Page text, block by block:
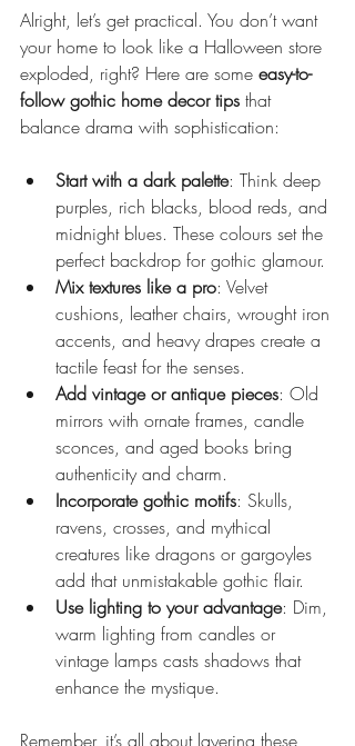
Alright, let’s get practical. You don’t want
your home to look like a Halloween store
exploded, right? Here are some easy-to-
follow gothic home decor tips that
balance drama with sophistication:
Start with a dark palette: Think deep
purples, rich blacks, blood reds, and
midnight blues. These colours set the
perfect backdrop for gothic glamour.
Mix textures like a pro: Velvet
cushions, leather chairs, wrought iron
accents, and heavy drapes create a
tactile feast for the senses.
Add vintage or antique pieces: Old
mirrors with ornate frames, candle
sconces, and aged books bring
authenticity and charm.
Incorporate gothic motifs: Skulls,
ravens, crosses, and mythical
creatures like dragons or gargoyles
add that unmistakable gothic flair.
Use lighting to your advantage: Dim,
warm lighting from candles or
vintage lamps casts shadows that
enhance the mystique.
Remember, it’s all about layering these